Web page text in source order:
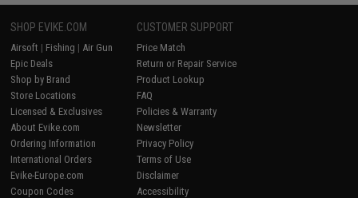
SHOP EVIKE.COM
Airsoft | Fishing | Air Gun
Epic Deals
Shop by Brand
Store Locations
Licensed & Exclusives
About Evike.com
Ordering Information
International Orders
Evike-Europe.com
Coupon Codes
CUSTOMER SUPPORT
Price Match
Return or Repair Service
Product Lookup
FAQ
Policies & Warranty
Newsletter
Privacy Policy
Terms of Use
Disclaimer
Accessibility